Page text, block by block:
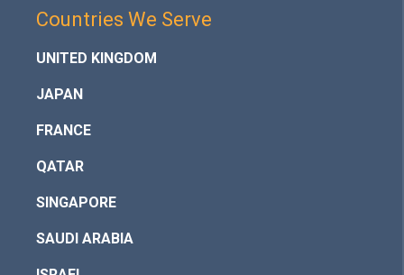
Countries We Serve
UNITED KINGDOM
JAPAN
FRANCE
QATAR
SINGAPORE
SAUDI ARABIA